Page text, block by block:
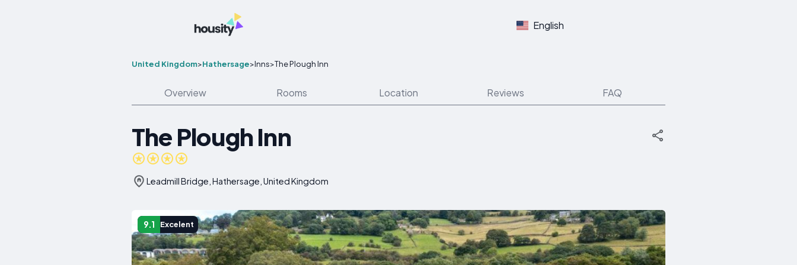
English
United Kingdom>Hathersage>Inns>The Plough Inn
Overview Rooms Location Reviews FAQ
The Plough Inn
Leadmill Bridge, Hathersage, United Kingdom
9.1 Excelent